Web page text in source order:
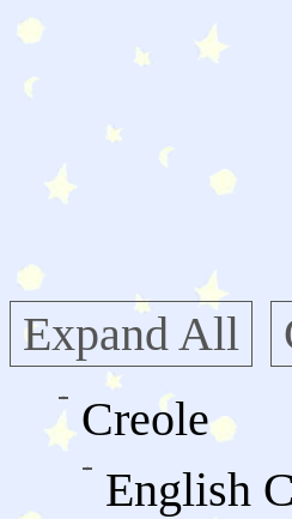
Expand All
Creole
English